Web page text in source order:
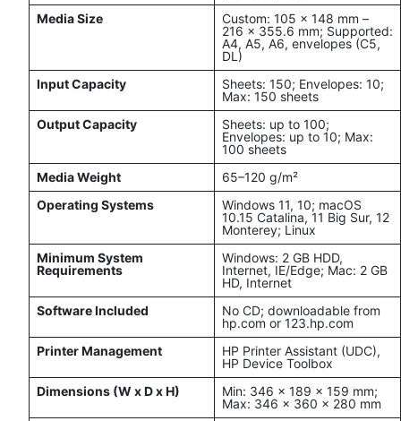
Media Size
Custom: 105 x 148 mm –
216 x 355.6 mm; Supported:
A4, A5, A6, envelopes (C5,
DL)
Input Capacity
Sheets: 150; Envelopes: 10;
Max: 150 sheets
Output Capacity
Sheets: up to 100;
Envelopes: up to 10; Max:
100 sheets
Media Weight
65–120 g/m²
Operating Systems
Windows 11, 10; macOS
10.15 Catalina, 11 Big Sur, 12
Monterey; Linux
Minimum System
Requirements
Windows: 2 GB HDD,
Internet, IE/Edge; Mac: 2 GB
HD, Internet
Software Included
No CD; downloadable from
hp.com or 123.hp.com
Printer Management
HP Printer Assistant (UDC),
HP Device Toolbox
Dimensions (W x D x H)
Min: 346 x 189 x 159 mm;
Max: 346 x 360 x 280 mm